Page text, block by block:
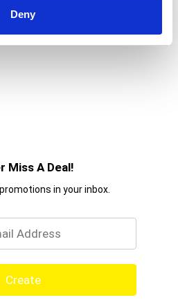
Deny
Miss A Deal!
in your inbox.
Create